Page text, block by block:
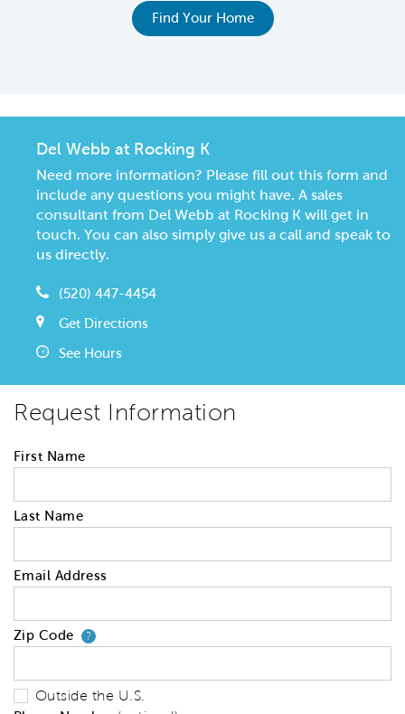
Find Your Home
Del Webb at Rocking K
Need more information? Please fill out this form and
include any questions you might have. A sales
consultant from Del Webb at Rocking K will get in
touch. You can also simply give us a call and speak to
us directly.
(520) 447-4454
Get Directions
See Hours
Request Information
First Name
Last Name
Email Address
Zip Code ?Your zip code will tell us your
Outside the U.S.